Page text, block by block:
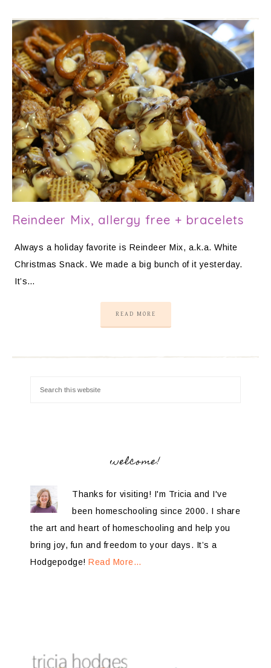
Reindeer Mix, allergy free + bracelets
Always a holiday favorite is Reindeer Mix, a.k.a. White
Christmas Snack. We made a big bunch of it yesterday.
It’s…
READ MORE
welcome!
Thanks for visiting! I'm Tricia and I've
been homeschooling since 2000. I share
the art and heart of homeschooling and help you
bring joy, fun and freedom to your days. It’s a
Hodgepodge! Read More…